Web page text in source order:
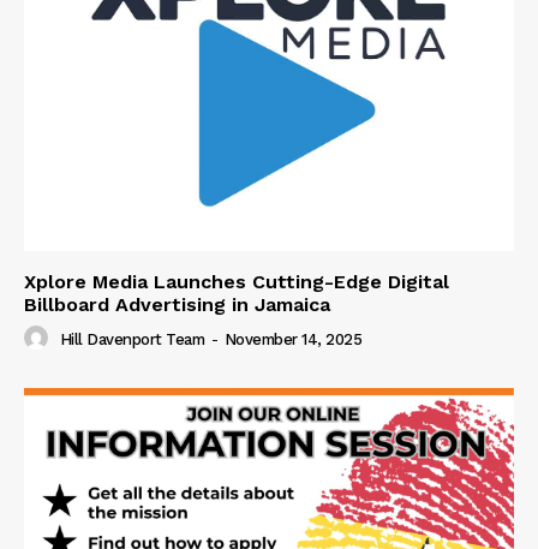
Xplore Media Launches Cutting-Edge Digital
Billboard Advertising in Jamaica
Hill Davenport Team - November 14, 2025